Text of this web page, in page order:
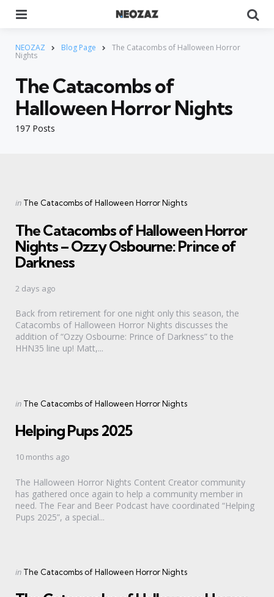
NEOZAZ Blog Page The Catacombs of Halloween Horror
Nights
197 Posts
The Catacombs of
Halloween Horror Nights
Categories
Posted
in The Catacombs of Halloween Horror Nights
The Catacombs of Halloween Horror
Nights – Ozzy Osbourne: Prince of
Darkness
2 days ago
Back from retirement for one night only this season, the
Catacombs of Halloween Horror Nights discusses the
addition of “Ozzy Osbourne: Prince of Darkness” to the
HHN35 line up! Matt,...
Categories
Posted
in The Catacombs of Halloween Horror Nights
Helping Pups 2025
10 months ago
The Halloween Horror Nights Content Creator community
has gathered once again to help a community member in
need. The Fear and Beer Podcast have coordinated “Helping
Pups 2025”, a special...
Categories
Posted
in The Catacombs of Halloween Horror Nights